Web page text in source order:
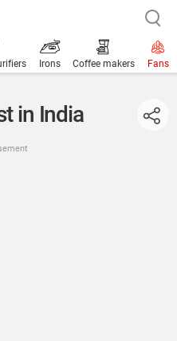
Irons Coffee makers Fans
in India